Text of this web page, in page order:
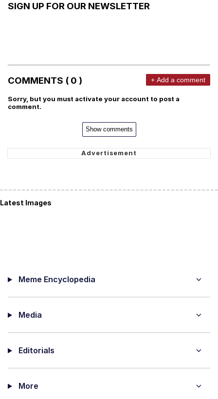
SIGN UP FOR OUR NEWSLETTER
COMMENTS ( 0 ) + Add a comment
Sorry, but you must activate your account to post a
comment.
Show comments
Latest Images
Meme Encyclopedia
Media
Editorials
More